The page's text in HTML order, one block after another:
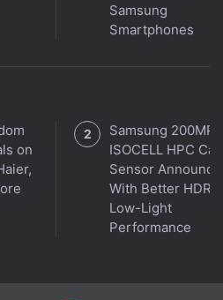
Samsung
Smartphones
on
Samsung 200MP
ISOCELL HPC
Sensor
With Better HDR
Low-Light
Performance